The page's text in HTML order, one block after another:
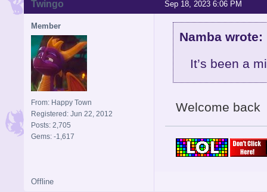
Sep 18, 2023 6:06 PM
Twingo
Member
From: Happy Town
Registered: Jun 22, 2012
Posts: 2,705
Gems: -1,617
Namba wrote:
It’s been a
Welcome back
Offline